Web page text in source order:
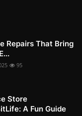
Repairs That Bring
95
Store
A Fun Guide